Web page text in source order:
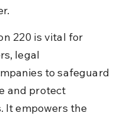
220 is vital for
legal
to safeguard
and protect
It empowers the